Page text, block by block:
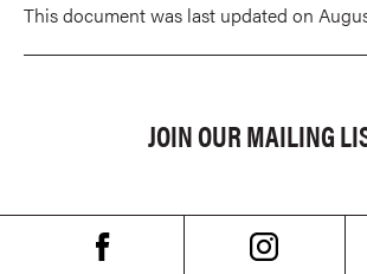
This document was last updated on
JOIN OUR MAILING